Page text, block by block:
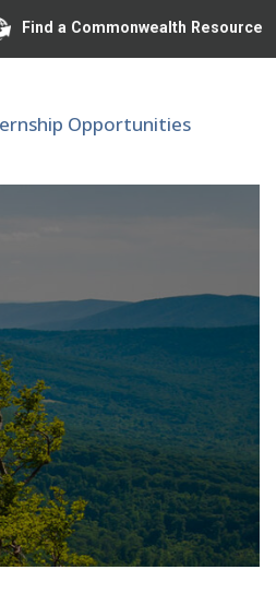
Find a Commonwealth Resource
Opportunities